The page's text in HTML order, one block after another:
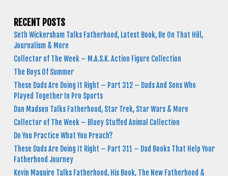
RECENT POSTS
Seth Wickersham Talks Fatherhood, Latest Book, Be On That Hill,
Journalism & More
Collector of The Week – M.A.S.K. Action Figure Collection
The Boys Of Summer
These Dads Are Doing It Right – Part 312 – Dads And Sons Who
Played Together In Pro Sports
Dan Madsen Talks Fatherhood, Star Trek, Star Wars & More
Collector of The Week – Bluey Stuffed Animal Collection
Do You Practice What You Preach?
These Dads Are Doing It Right – Part 311 – Dad Books That Help Your
Fatherhood Journey
Kevin Maguire Talks Fatherhood, His Book, The New Fatherhood &